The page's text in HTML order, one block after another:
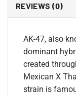
REVIEWS (0)
AK-47, also
dominant
created
Mexican X
strain is